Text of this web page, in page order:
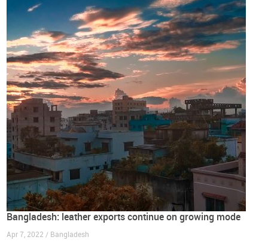
Bangladesh: leather exports continue on growing mode
Apr 7, 2022 / Bangladesh